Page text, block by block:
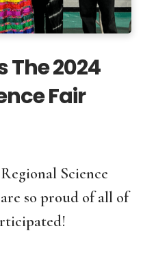
The 2024
Fair
Science
so proud of all of